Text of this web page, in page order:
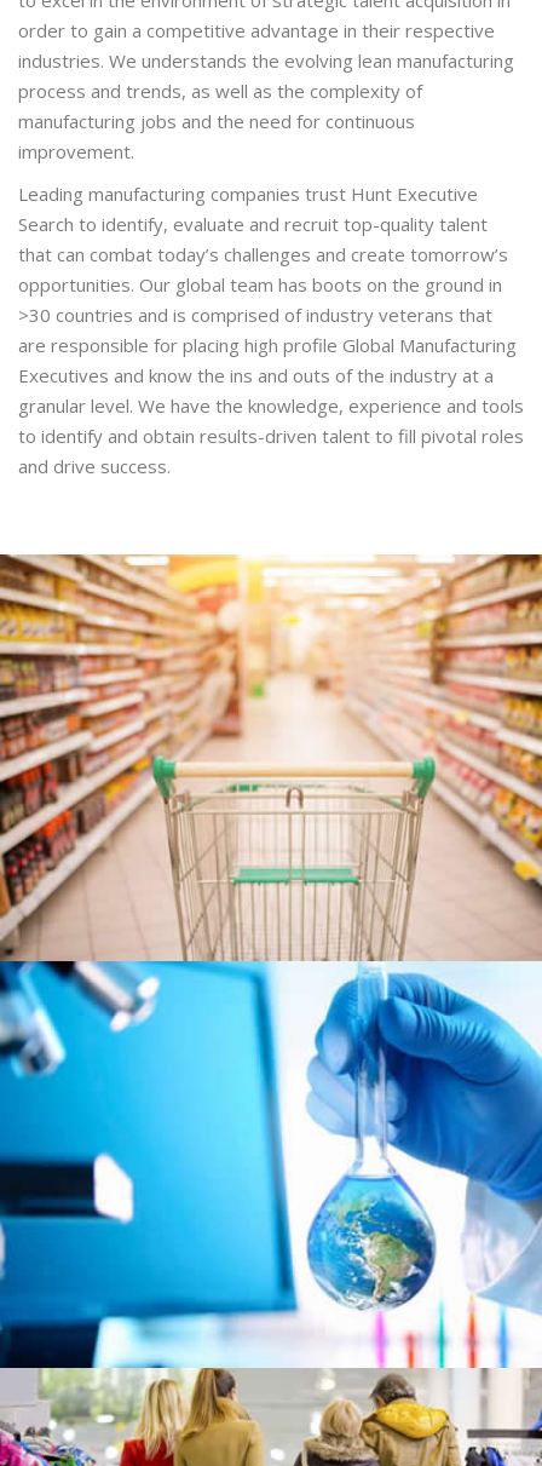
order to gain a competitive advantage in their respective
industries. We understands the evolving lean manufacturing
process and trends, as well as the complexity of
manufacturing jobs and the need for continuous
improvement.
Leading manufacturing companies trust Hunt Executive
Search to identify, evaluate and recruit top-quality talent
that can combat today’s challenges and create tomorrow’s
opportunities. Our global team has boots on the ground in
>30 countries and is comprised of industry veterans that
are responsible for placing high profile Global Manufacturing
Executives and know the ins and outs of the industry at a
granular level. We have the knowledge, experience and tools
to identify and obtain results-driven talent to fill pivotal roles
and drive success.